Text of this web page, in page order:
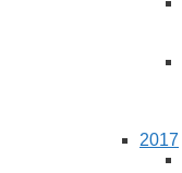
2017